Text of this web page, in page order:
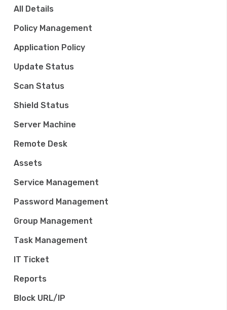
All Details
Policy Management
Application Policy
Update Status
Scan Status
Shield Status
Server Machine
Remote Desk
Assets
Service Management
Password Management
Group Management
Task Management
IT Ticket
Reports
Block URL/IP
i
o
n